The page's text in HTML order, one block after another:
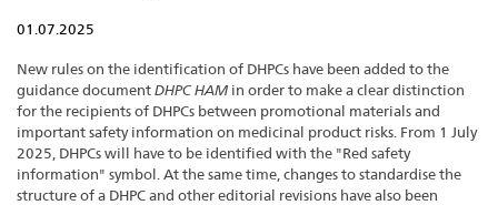
01.07.2025
New rules on the identification of DHPCs have been added to the
guidance documentDHPC HAMin order to make a clear distinction
for the recipients of DHPCs between promotional materials and
important safety information on medicinal product risks. From 1 July
2025, DHPCs will have to be identified with the "Red safety
information" symbol. At the same time, changes to standardise the
structure of a DHPC and other editorial revisions have also been